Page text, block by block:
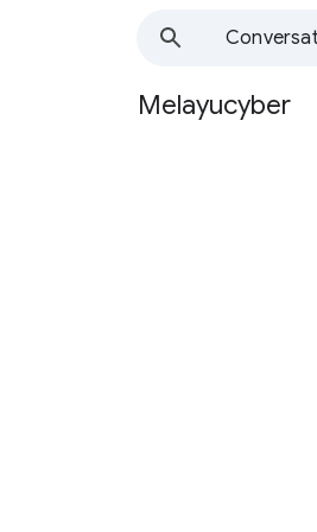
Group
Melayucyber